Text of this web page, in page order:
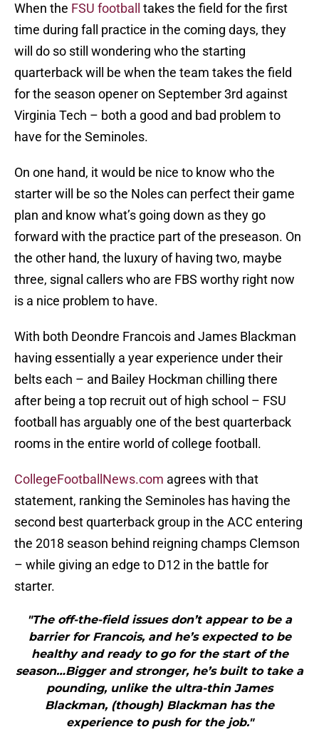
When the FSU football
takes the field for the first
time during fall practice in the coming days, they
will do so still wondering who the starting
quarterback will be when the team takes the field
for the season opener on September 3rd against
Virginia Tech – both a good and bad problem to
have for the Seminoles.
On one hand, it would be nice to know who the
starter will be so the Noles can perfect their game
plan and know what’s going down as they go
forward with the practice part of the preseason. On
the other hand, the luxury of having two, maybe
three, signal callers who are FBS worthy right now
is a nice problem to have.
With both Deondre Francois and James Blackman
having essentially a year experience under their
belts each – and Bailey Hockman chilling there
after being a top recruit out of high school – FSU
football has arguably one of the best quarterback
rooms in the entire world of college football.
CollegeFootballNews.com agrees with that
statement, ranking the Seminoles has having the
second best quarterback group in the ACC entering
the 2018 season behind reigning champs Clemson
– while giving an edge to D12 in the battle for
starter.
"The off-the-field issues don’t appear to be a
barrier for Francois, and he’s expected to be
healthy and ready to go for the start of the
season…Bigger and stronger, he’s built to take a
pounding, unlike the ultra-thin James
Blackman, (though) Blackman has the
experience to push for the job."